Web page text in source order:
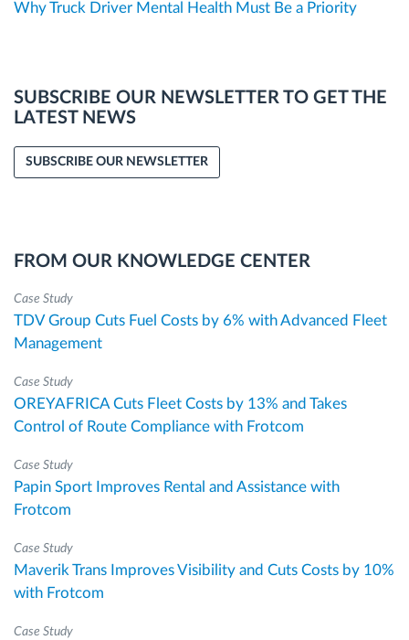
Why Truck Driver Mental Health Must Be a Priority
SUBSCRIBE OUR NEWSLETTER TO GET THE
LATEST NEWS
SUBSCRIBE OUR NEWSLETTER
FROM OUR KNOWLEDGE CENTER
Case Study
TDV Group Cuts Fuel Costs by 6% with Advanced Fleet
Management
Case Study
OREYAFRICA Cuts Fleet Costs by 13% and Takes
Control of Route Compliance with Frotcom
Case Study
Papin Sport Improves Rental and Assistance with
Frotcom
Case Study
Maverik Trans Improves Visibility and Cuts Costs by 10%
with Frotcom
Case Study